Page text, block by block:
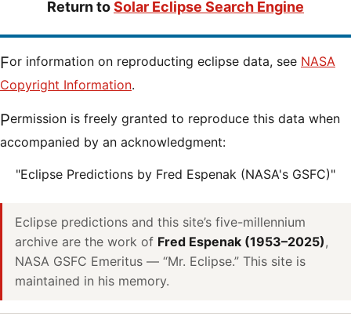
Return toSolar Eclipse Search Engine
For information on reproducting eclipse data, see NASA
Copyright Information.
Permission is freely granted to reproduce this data when
accompanied by an acknowledgment:
"Eclipse Predictions by Fred Espenak (NASA's GSFC)"
Eclipse predictions and this site’s five-millennium
archive are the work of Fred Espenak (1953–2025),
NASA GSFC Emeritus — “Mr. Eclipse.” This site is
maintained in his memory.